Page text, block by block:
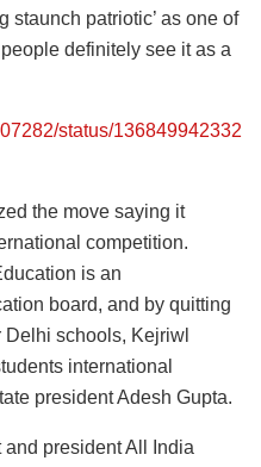
staunch patriotic’ as one of
definitely see it as a
status/136849942332
the move saying it
competition.
is an
board, and by quitting
Delhi schools, Kejriwl
international
president Adesh Gupta.
president All India